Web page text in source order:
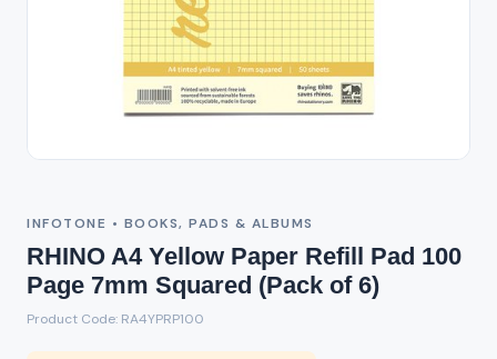
INFOTONE • BOOKS, PADS & ALBUMS
RHINO A4 Yellow Paper Refill Pad 100
Page 7mm Squared (Pack of 6)
Product Code: RA4YPRP100